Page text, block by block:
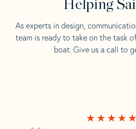
Helping
As experts in design,
team is ready to take on the task
boat. Give us a call to